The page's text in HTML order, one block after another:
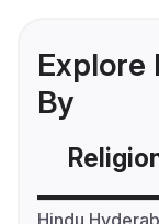
Explore
By